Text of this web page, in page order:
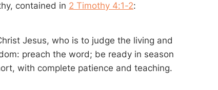
contained in 2 Timothy 4:1-2:
Jesus, who is to judge the living and
preach the word; be ready in season
with complete patience and teaching.